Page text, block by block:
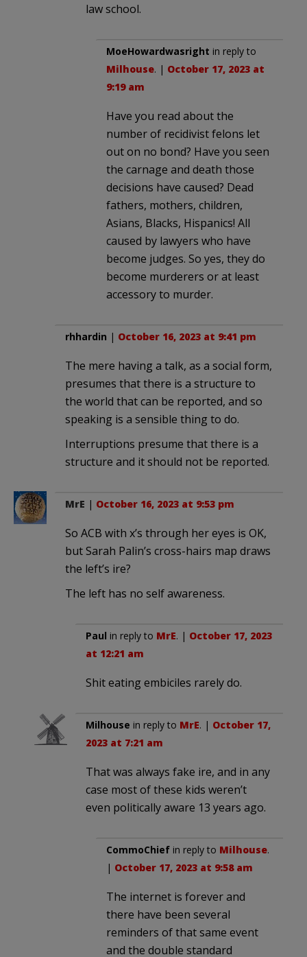
law school.
MoeHowardwasright in reply to
Milhouse. | October 17, 2023 at
9:19 am
Have you read about the
number of recidivist felons let
out on no bond? Have you seen
the carnage and death those
decisions have caused? Dead
fathers, mothers, children,
Asians, Blacks, Hispanics! All
caused by lawyers who have
become judges. So yes, they do
become murderers or at least
accessory to murder.
rhhardin | October 16, 2023 at 9:41 pm
The mere having a talk, as a social form,
presumes that there is a structure to
the world that can be reported, and so
speaking is a sensible thing to do.
Interruptions presume that there is a
structure and it should not be reported.
MrE | October 16, 2023 at 9:53 pm
So ACB with x’s through her eyes is OK,
but Sarah Palin’s cross-hairs map draws
the left’s ire?
The left has no self awareness.
Paul in reply to MrE. | October 17, 2023
at 12:21 am
Shit eating embiciles rarely do.
Milhouse in reply to MrE. | October 17,
2023 at 7:21 am
That was always fake ire, and in any
case most of these kids weren’t
even politically aware 13 years ago.
CommoChief in reply to Milhouse.
| October 17, 2023 at 9:58 am
The internet is forever and
there have been several
reminders of that same event
and the double standard